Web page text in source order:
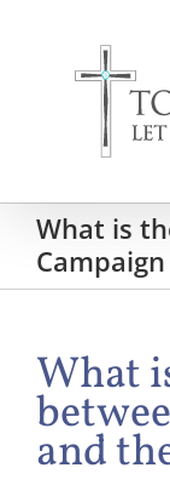
What is
What
and